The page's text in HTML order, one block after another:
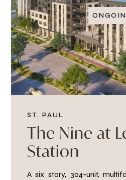
ST. PAUL
The Nine at
Station
A six story, 304-unit,